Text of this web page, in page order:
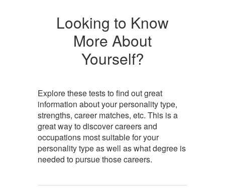
Looking to Know
More About
Yourself?
Explore these tests to find out great
information about your personality type,
strengths, career matches, etc. This is a
great way to discover careers and
occupations most suitable for your
personality type as well as what degree is
needed to pursue those careers.